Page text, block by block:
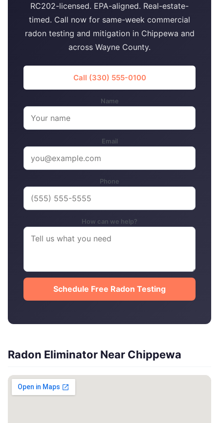
RC202-licensed. EPA-aligned. Real-estate-
timed. Call now for same-week commercial
radon testing and mitigation in Chippewa and
across Wayne County.
Call (330) 555-0100
Name
Email
Phone
How can we help?
Schedule Free Radon Testing
Radon Eliminator Near Chippewa